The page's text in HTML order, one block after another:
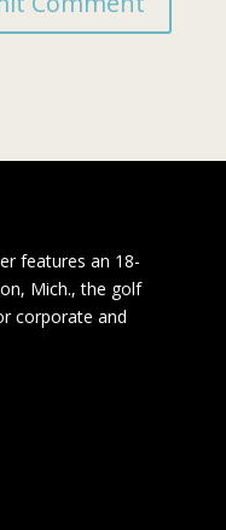
features an 18-
Mich., the golf
corporate and